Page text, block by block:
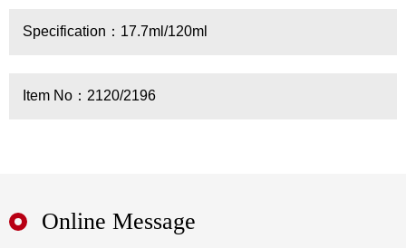
Specification：17.7ml/120ml
Item No：2120/2196
Online Message